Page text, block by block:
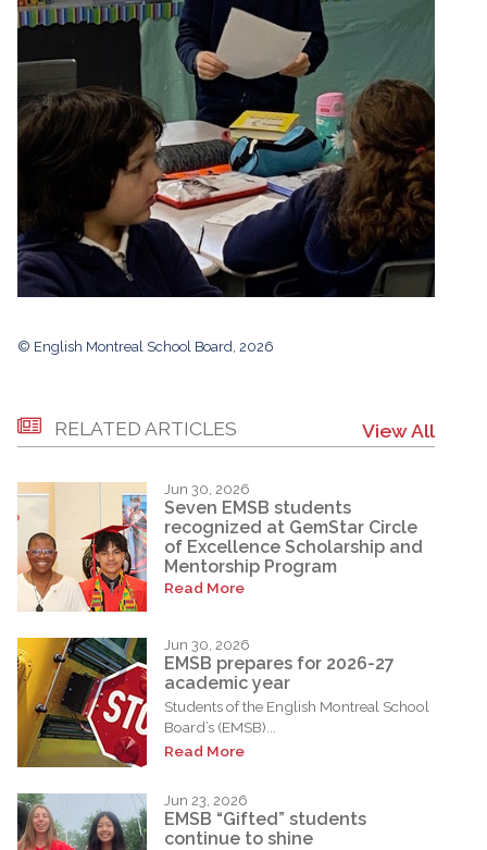
© English Montreal School Board, 2026
RELATED ARTICLES View All
Jun 30, 2026
Seven EMSB students
recognized at GemStar Circle
of Excellence Scholarship and
Mentorship Program
Read More
Jun 30, 2026
EMSB prepares for 2026-27
academic year
Students of the English Montreal School
Board’s (EMSB)...
Read More
Jun 23, 2026
EMSB “Gifted” students
continue to shine